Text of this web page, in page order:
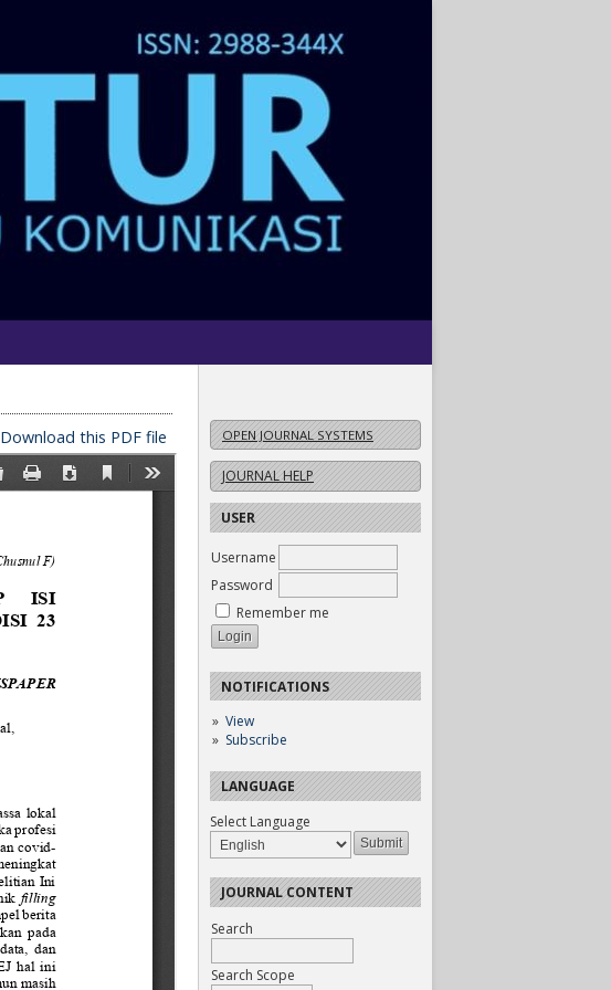
OPEN JOURNAL SYSTEMS
JOURNAL HELP
USER
Username
Password
Remember me
NOTIFICATIONS
View
Subscribe
LANGUAGE
Select Language
JOURNAL CONTENT
Search
Search Scope
Download this PDF file